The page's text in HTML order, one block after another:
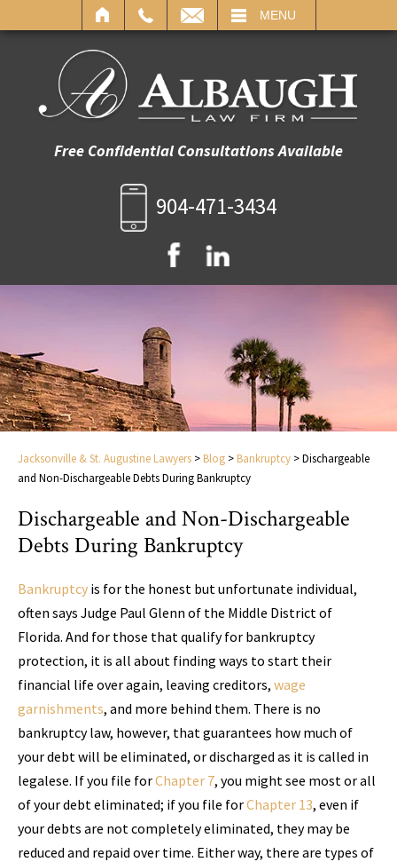
MENU
Free Confidential Consultations Available
904-471-3434
Jacksonville & St. Augustine Lawyers > Blog > Bankruptcy >Dischargeable
and Non-Dischargeable Debts During Bankruptcy
Dischargeable and Non-Dischargeable
Debts During Bankruptcy
Bankruptcy is for the honest but unfortunate individual,
often says Judge Paul Glenn of the Middle District of
Florida. And for those that qualify for bankruptcy
protection, it is all about finding ways to start their
financial life over again, leaving creditors, wage
garnishments, and more behind them. There is no
bankruptcy law, however, that guarantees how much of
your debt will be eliminated, or discharged as it is called in
legalese. If you file forChapter 7, you might see most or all
of your debt eliminated; if you file forChapter 13, even if
your debts are not completely eliminated, they may be
reduced and repaid over time. Either way, there are types of